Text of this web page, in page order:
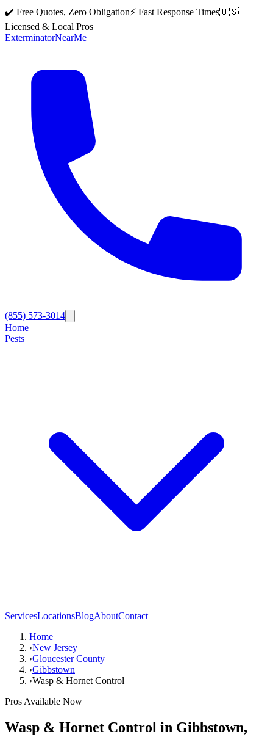
✔️ Free Quotes, Zero Obligation⚡ Fast Response Times🇺🇸
Licensed & Local Pros
ExterminatorNearMe
(855) 573-3014
Home
Pests
ServicesLocationsBlogAboutContact
Home
›New Jersey
›Gloucester County
›Gibbstown
›Wasp & Hornet Control
Pros Available Now
Wasp & Hornet Control in Gibbstown,